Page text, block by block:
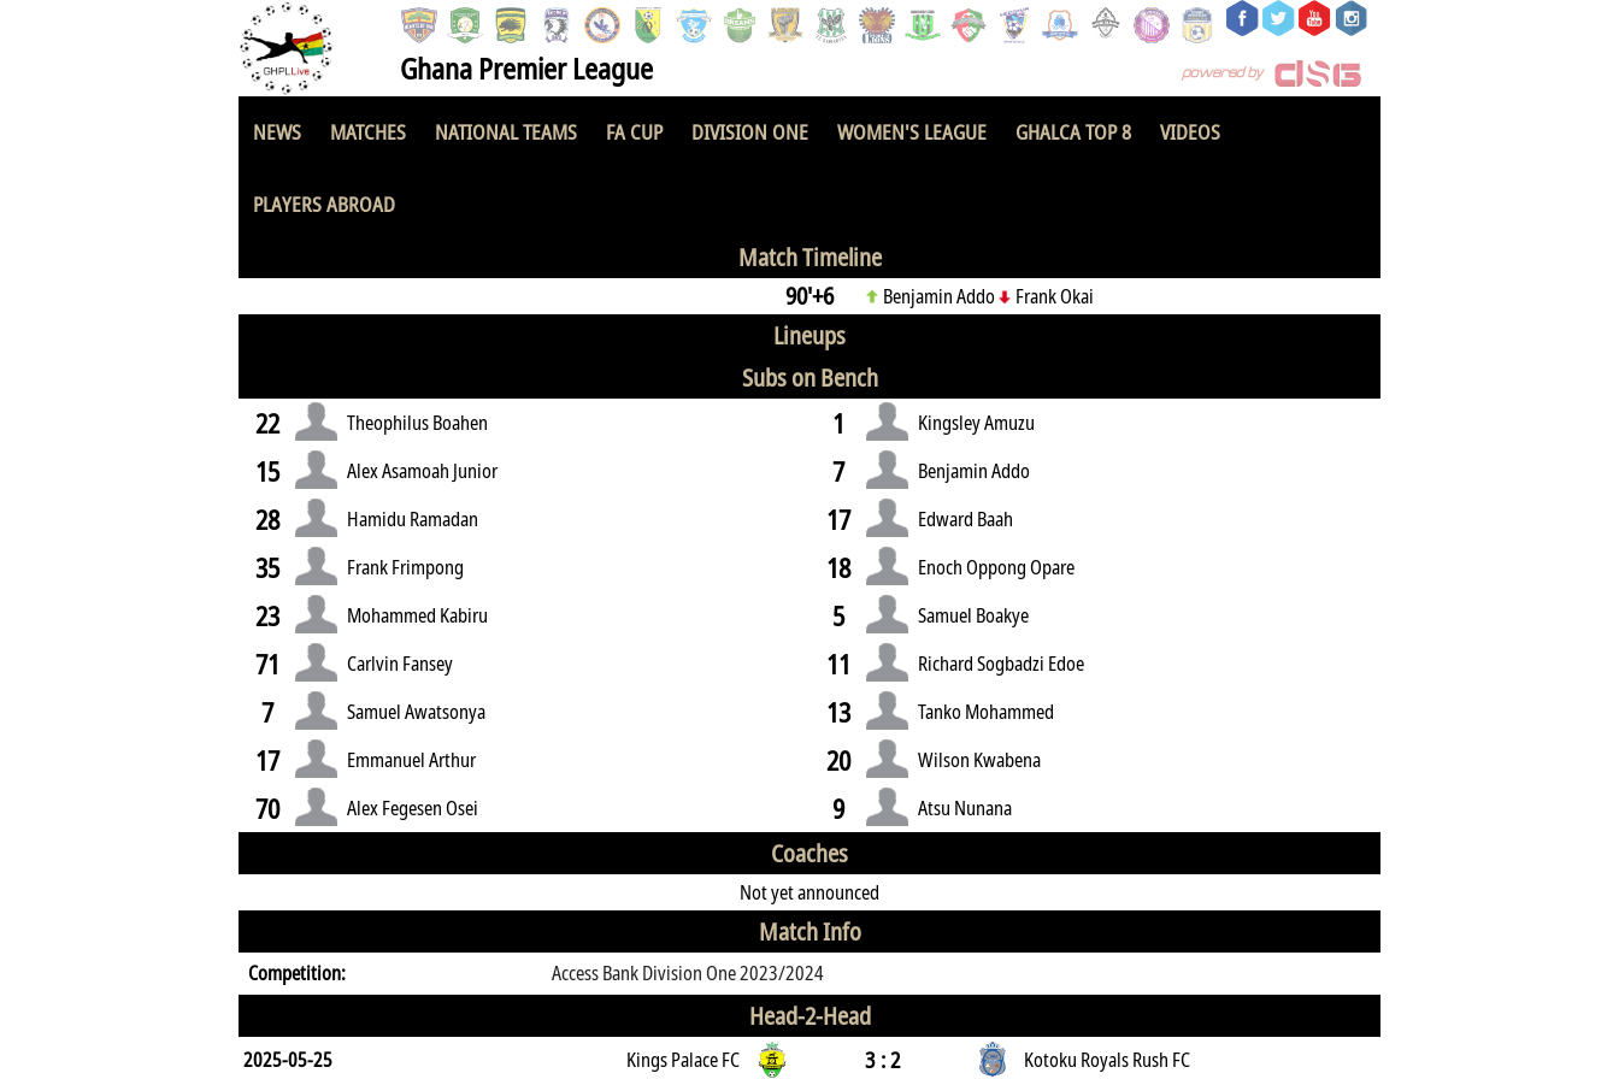
Ghana Premier League
NEWS MATCHES NATIONAL TEAMS FA CUP DIVISION ONE WOMEN'S LEAGUE GHALCA TOP 8 VIDEOS
PLAYERS ABROADKings Palace FC
Match Timeline
90'+6
Benjamin Addo Frank Okai
Lineups
Subs on Bench
22 Theophilus Boahen
15 Alex Asamoah Junior
28 Hamidu Ramadan
35 Frank Frimpong
23 Mohammed Kabiru
71 Carlvin Fansey
7 Samuel Awatsonya
17 Emmanuel Arthur
70 Alex Fegesen Osei
1 Kingsley Amuzu
7 Benjamin Addo
17 Edward Baah
18 Enoch Oppong Opare
5 Samuel Boakye
11 Richard Sogbadzi Edoe
13 Tanko Mohammed
20 Wilson Kwabena
9 Atsu Nunana
Coaches
Not yet announced
Match Info
Competition: Access Bank Division One 2023/2024
Head-2-Head
2025-05-25 Kings Palace FC 3 : 2 Kotoku Royals Rush FC